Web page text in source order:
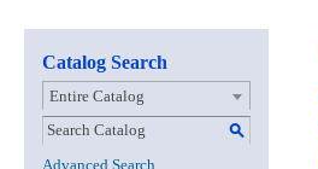
Catalog Search
Entire Catalog
S
Advanced Search